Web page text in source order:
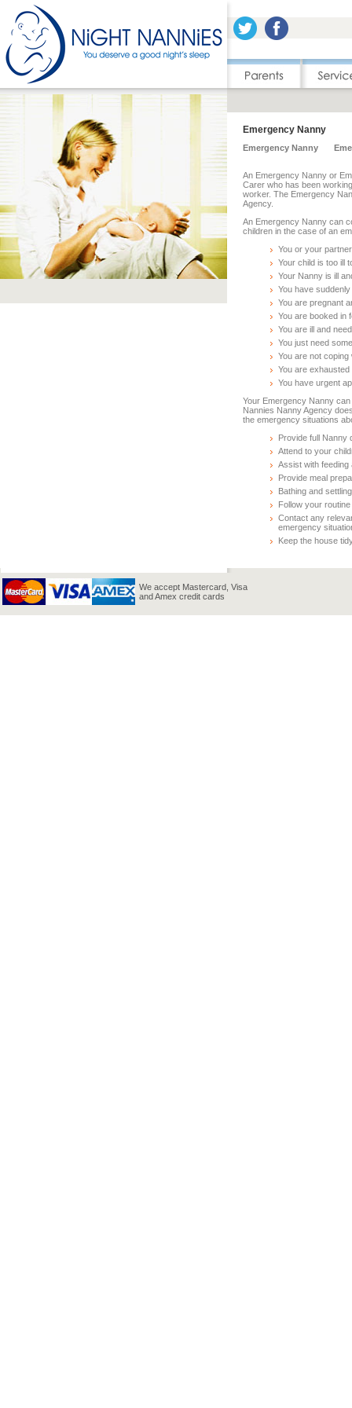
Emergency Nanny
Emergency Nanny
An Emergency Nanny or
Carer who has been
worker. The Emergency
Agency.
An Emergency Nanny can
children in the case of an
You or your
Your child is too ill
Your Nanny is ill
You have
You are pregnant
You are booked in
You are ill and
You just need
You are not coping
You are
You have urgent
Your Emergency Nanny
Nannies Nanny Agency
the emergency situations
Provide full Nanny
Attend to your
Assist with feeding
Provide meal
Bathing and
Follow your
Contact any
emergency
Keep the house
We accept Mastercard, Visa
and Amex credit cards